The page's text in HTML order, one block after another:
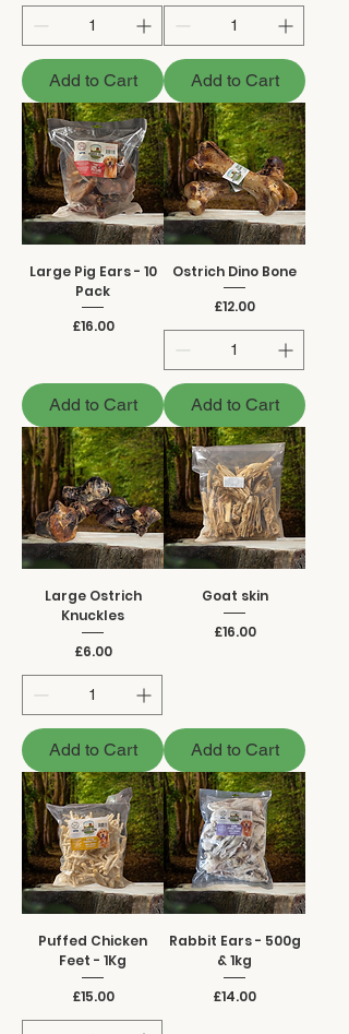
Add to Cart Add to Cart
Large Pig Ears - 10
Pack
Price
£16.00
Add to Cart
Ostrich Dino Bone
Price
£12.00
Add to Cart
Large Ostrich
Knuckles
Price
£6.00
Add to Cart
Goat skin
Price
£16.00
Add to Cart
Puffed Chicken
Feet - 1Kg
Price
£15.00
Rabbit Ears - 500g
& 1kg
Price
£14.00